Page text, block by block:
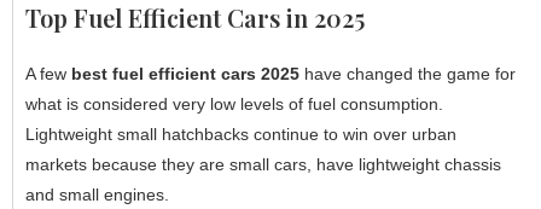
Top Fuel Efficient Cars in 2025
A few best fuel efficient cars 2025 have changed the game for
what is considered very low levels of fuel consumption.
Lightweight small hatchbacks continue to win over urban
markets because they are small cars, have lightweight chassis
and small engines.